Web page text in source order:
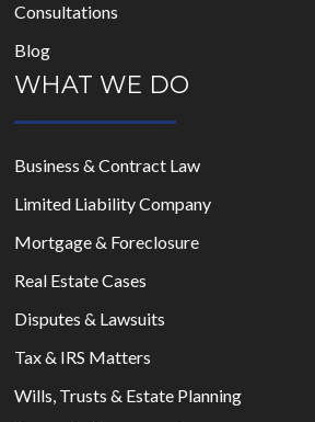
Consultations
Blog
WHAT WE DO
Business & Contract Law
Limited Liability Company
Mortgage & Foreclosure
Real Estate Cases
Disputes & Lawsuits
Tax & IRS Matters
Wills, Trusts & Estate Planning